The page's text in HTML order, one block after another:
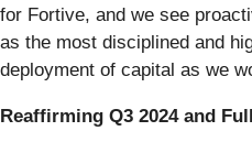
for Fortive, and we see
as the most disciplined and
deployment of capital as we
Reaffirming Q3 2024 and